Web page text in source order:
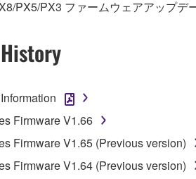
data, including but not limited to
by means of the
by means of the SOFTWARE
of the copyright owner.
owner.
PX5/PX3 ファームウェアアップデ
Firmware V1.66
Firmware V1.65 (Previous version)
Firmware V1.64 (Previous version)